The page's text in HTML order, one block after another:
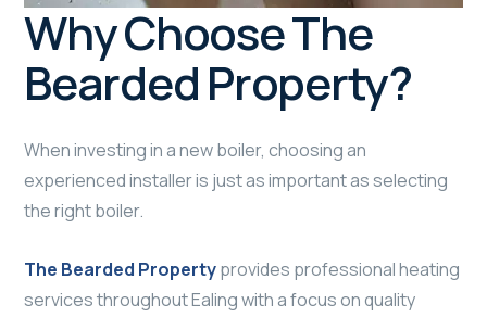
Why Choose The
Bearded Property?
When investing in a new boiler, choosing an
experienced installer is just as important as selecting
the right boiler.
The Bearded Propertyprovides professional heating
services throughout Ealing with a focus on quality